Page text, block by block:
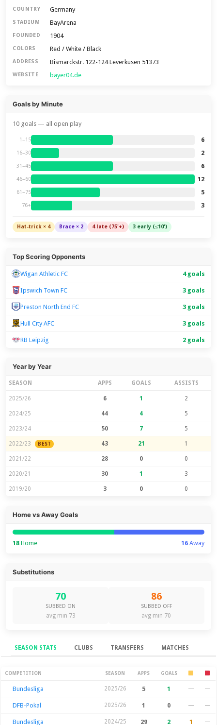
COUNTRY Germany
STADIUM BayArena
FOUNDED 1904
COLORS Red / White / Black
ADDRESS Bismarckstr. 122-124 Leverkusen 51373
WEBSITE bayer04.de
Goals by Minute
10 goals — all open play
1–15 6
16–30 2
31–45 6
46–60 12
61–75 5
76+ 3
Hat-trick × 4 Brace × 2 4 late (75'+) 3 early (≤10')
Top Scoring Opponents
Wigan Athletic FC 4 goals
Ipswich Town FC 3 goals
Preston North End FC 3 goals
Hull City AFC 3 goals
RB Leipzig 2 goals
Year by Year
SEASON APPS GOALS ASSISTS
2025/26 6 1 2
2024/25 44 4 5
2023/24 50 7 5
2022/23 BEST 43 21 1
2021/22 28 0 0
2020/21 30 1 3
2019/20 3 0 0
Home vs Away Goals
18 Home 16Away
Substitutions
70
SUBBED ON
avg min 73
86
SUBBED OFF
avg min 70
SEASON STATS CLUBS TRANSFERS MATCHES
Season Stats
COMPETITION SEASON APPS GOALS
Bundesliga 2025/26 5 1 — —
DFB-Pokal 2025/26 1 0 — —
Bundesliga 2024/25 29 2 1 —